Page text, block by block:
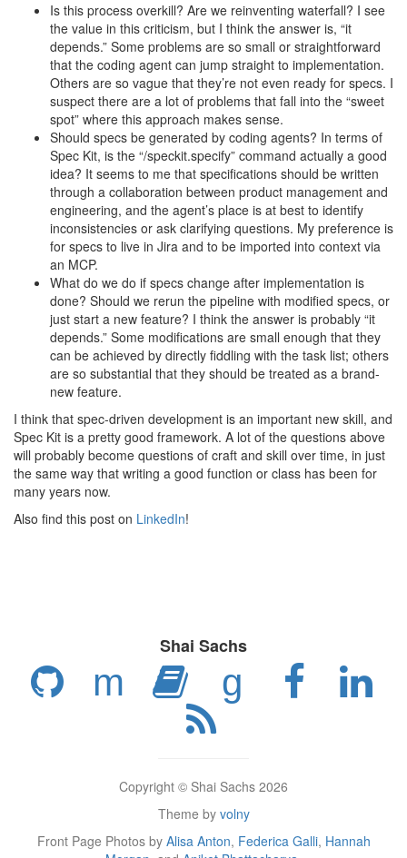
Is this process overkill? Are we reinventing waterfall? I see
the value in this criticism, but I think the answer is, “it
depends.” Some problems are so small or straightforward
that the coding agent can jump straight to implementation.
Others are so vague that they’re not even ready for specs. I
suspect there are a lot of problems that fall into the “sweet
spot” where this approach makes sense.
Should specs be generated by coding agents? In terms of
Spec Kit, is the “/speckit.specify” command actually a good
idea? It seems to me that specifications should be written
through a collaboration between product management and
engineering, and the agent’s place is at best to identify
inconsistencies or ask clarifying questions. My preference is
for specs to live in Jira and to be imported into context via
an MCP.
What do we do if specs change after implementation is
done? Should we rerun the pipeline with modified specs, or
just start a new feature? I think the answer is probably “it
depends.” Some modifications are small enough that they
can be achieved by directly fiddling with the task list; others
are so substantial that they should be treated as a brand-
new feature.
I think that spec-driven development is an important new skill, and
Spec Kit is a pretty good framework. A lot of the questions above
will probably become questions of craft and skill over time, in just
the same way that writing a good function or class has been for
many years now.
Also find this post on LinkedIn!
Shai Sachs
m g
Copyright © Shai Sachs 2026
Theme by volny
Front Page Photos by Alisa Anton, Federica Galli, Hannah